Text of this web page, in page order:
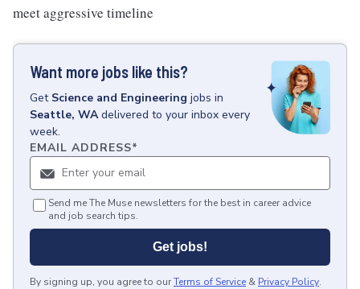
meet aggressive timeline
Want more jobs like this?
Get Science and Engineering jobs in
Seattle, WA delivered to your inbox every
week.
EMAIL ADDRESS*
Send me The Muse newsletters for the best in career advice
and job search tips.
Get jobs!
By signing up, you agree to ourTerms of Service & Privacy Policy.